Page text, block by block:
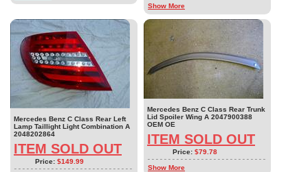
Show More
Mercedes Benz C Class Rear Left
Lamp Taillight Light Combination A
2048202864
ITEM SOLD OUT
Price: $149.99
Mercedes Benz C Class Rear Trunk
Lid Spoiler Wing A 2047900388
OEM OE
ITEM SOLD OUT
Price: $79.78
Show More